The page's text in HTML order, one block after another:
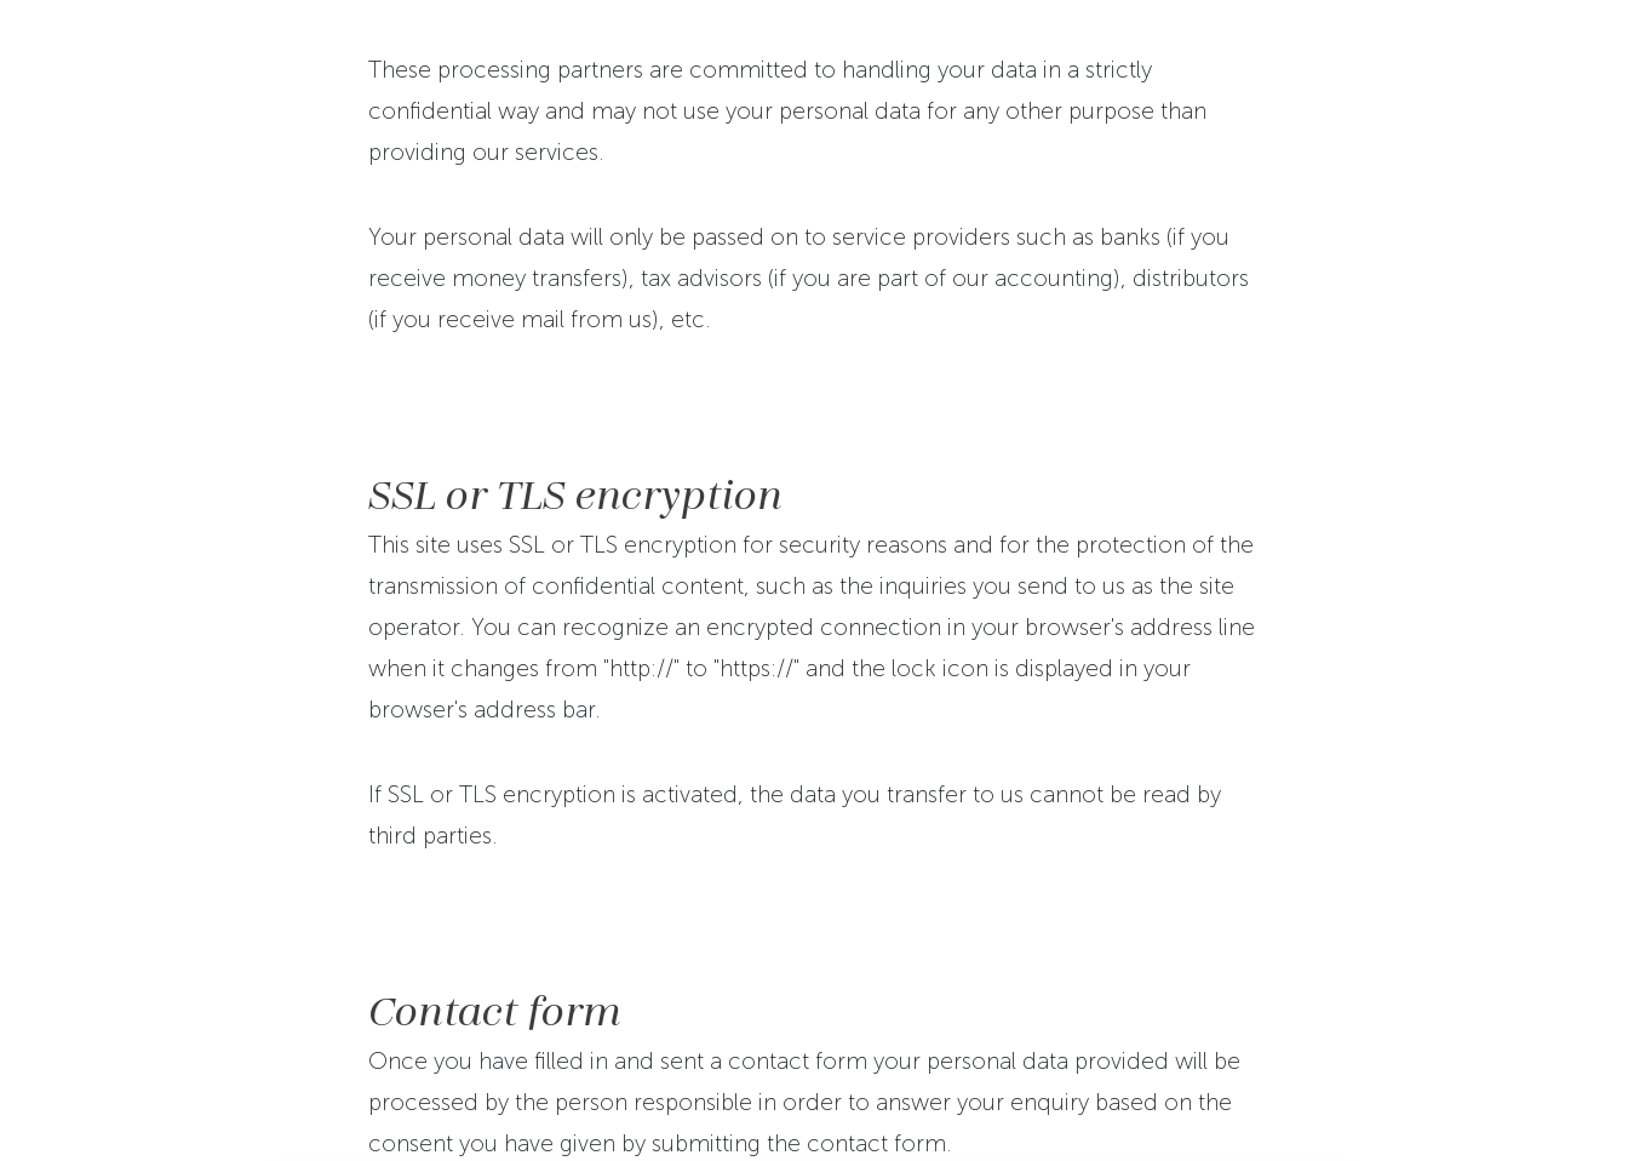
These processing partners are committed to handling your data in a strictly
confidential way and may not use your personal data for any other purpose than
providing our services.
Your personal data will only be passed on to service providers such as banks (if you
receive money transfers), tax advisors (if you are part of our accounting), distributors
(if you receive mail from us), etc.
SSL or TLS encryption
This site uses SSL or TLS encryption for security reasons and for the protection of the
transmission of confidential content, such as the inquiries you send to us as the site
operator. You can recognize an encrypted connection in your browser's address line
when it changes from "http://" to "https://" and the lock icon is displayed in your
browser's address bar.
If SSL or TLS encryption is activated, the data you transfer to us cannot be read by
third parties.
Contact form
Once you have filled in and sent a contact form your personal data provided will be
processed by the person responsible in order to answer your enquiry based on the
consent you have given by submitting the contact form.